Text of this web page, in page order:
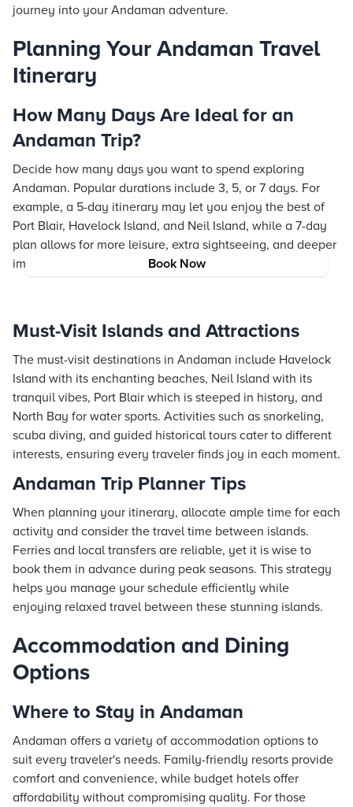
Book Now
journey into your Andaman adventure.
Planning Your Andaman Travel
Itinerary
How Many Days Are Ideal for an
Andaman Trip?
Decide how many days you want to spend exploring
Andaman. Popular durations include 3, 5, or 7 days. For
example, a 5-day itinerary may let you enjoy the best of
Port Blair, Havelock Island, and Neil Island, while a 7-day
plan allows for more leisure, extra sightseeing, and deeper
immersion in local culture.
Must-Visit Islands and Attractions
The must-visit destinations in Andaman include Havelock
Island with its enchanting beaches, Neil Island with its
tranquil vibes, Port Blair which is steeped in history, and
North Bay for water sports. Activities such as snorkeling,
scuba diving, and guided historical tours cater to different
interests, ensuring every traveler finds joy in each moment.
Andaman Trip Planner Tips
When planning your itinerary, allocate ample time for each
activity and consider the travel time between islands.
Ferries and local transfers are reliable, yet it is wise to
book them in advance during peak seasons. This strategy
helps you manage your schedule efficiently while
enjoying relaxed travel between these stunning islands.
Accommodation and Dining
Options
Where to Stay in Andaman
Andaman offers a variety of accommodation options to
suit every traveler's needs. Family-friendly resorts provide
comfort and convenience, while budget hotels offer
affordability without compromising quality. For those